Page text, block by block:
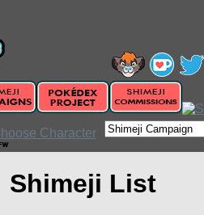
Shimeji List